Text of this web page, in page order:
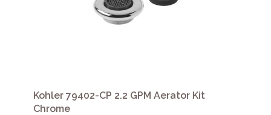
Kohler 79402-CP 2.2 GPM Aerator Kit
Chrome